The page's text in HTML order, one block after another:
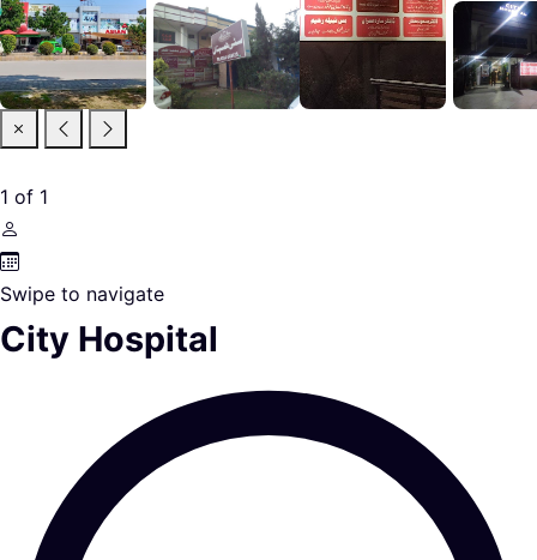
1 of 1
Swipe to navigate
City Hospital